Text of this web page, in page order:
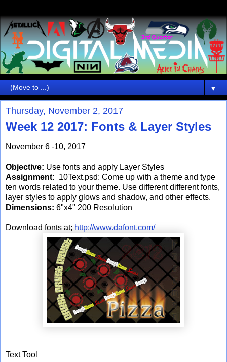
▼
Thursday, November 2, 2017
Week 12 2017: Fonts & Layer Styles
November 6 -10, 2017
Objective: Use fonts and apply Layer Styles
Assignment: 10Text.psd: Come up with a theme and type
ten words related to your theme. Use different different fonts,
layer styles to apply glows and shadow, and other effects.
Dimensions: 6"x4" 200 Resolution
Download fonts at; http://www.dafont.com/
Text Tool